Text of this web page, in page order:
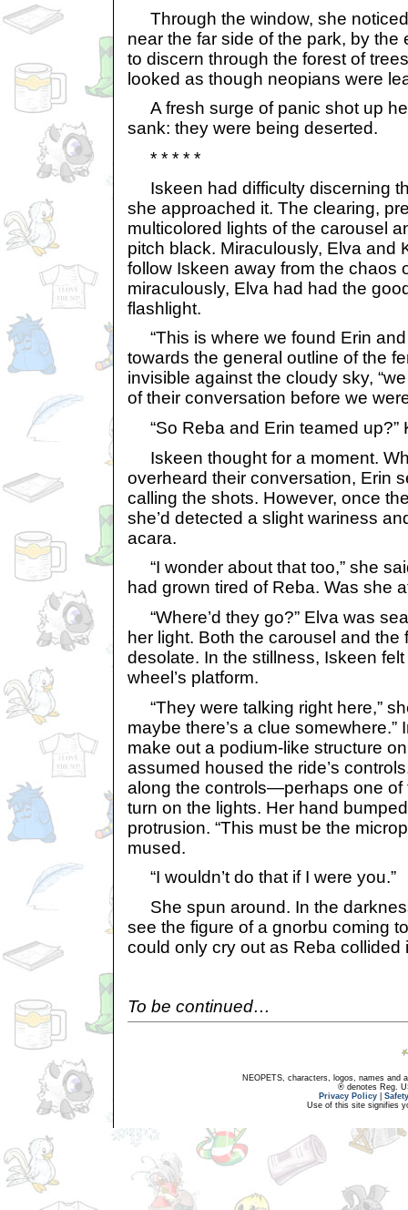
Through the window, she
near the far side of the park, by the
to discern through the forest of
looked as though neopians were
A fresh surge of panic shot up
sank: they were being deserted.
* * * * *
Iskeen had difficulty discerning
she approached it. The clearing,
multicolored lights of the carousel
pitch black. Miraculously, Elva and
follow Iskeen away from the chaos
miraculously, Elva had had the
flashlight.
“This is where we found Erin
towards the general outline of the
invisible against the cloudy sky,
of their conversation before we
“So Reba and Erin teamed up?”
Iskeen thought for a moment.
overheard their conversation, Erin
calling the shots. However, once
she’d detected a slight wariness
acara.
“I wonder about that too,” she
had grown tired of Reba. Was she
“Where’d they go?” Elva was
her light. Both the carousel and
desolate. In the stillness, Iskeen
wheel’s platform.
“They were talking right here,”
maybe there’s a clue
make out a podium-like structure
assumed housed the ride’s
along the controls—perhaps one of
turn on the lights. Her hand
protrusion. “This must be the
mused.
“I wouldn’t do that if I were you.”
She spun around. In the
see the figure of a gnorbu coming
could only cry out as Reba collided
To be continued…
NEOPETS, characters, logos, names and
® denotes Reg.
Privacy Policy
Use of this site signifies